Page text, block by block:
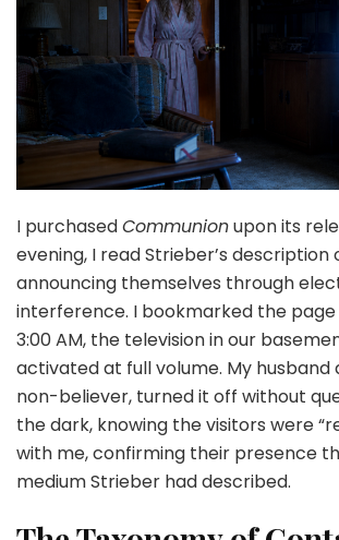
I purchasedCommunionupon its
evening, I read Strieber’s description
announcing themselves through
interference. I bookmarked the page
3:00 AM, the television in our
activated at full volume. My husband
non-believer, turned it off without
the dark, knowing the visitors were
with me, confirming their presence
medium Strieber had described.